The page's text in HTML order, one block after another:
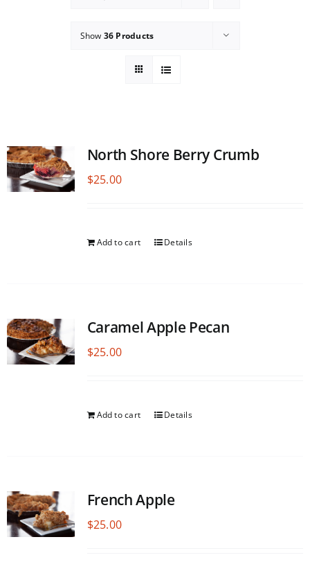
Show 36 Products
North Shore Berry Crumb
$25.00
Add to cart Details
Caramel Apple Pecan
$25.00
Add to cart Details
French Apple
$25.00